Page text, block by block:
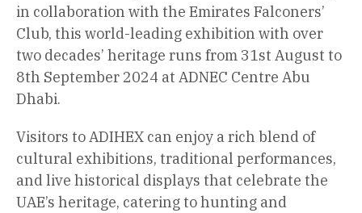
in collaboration with the Emirates Falconers’
Club, this world-leading exhibition with over
two decades’ heritage runs from 31st August to
8th September 2024 at ADNEC Centre Abu
Dhabi.
Visitors to ADIHEX can enjoy a rich blend of
cultural exhibitions, traditional performances,
and live historical displays that celebrate the
UAE’s heritage, catering to hunting and